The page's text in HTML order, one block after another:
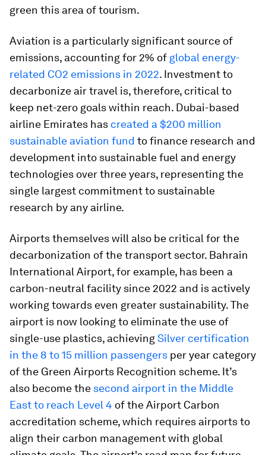
green this area of tourism.
Aviation is a particularly significant source of
emissions, accounting for 2% of global energy-
related CO2 emissions in 2022. Investment to
decarbonize air travel is, therefore, critical to
keep net-zero goals within reach. Dubai-based
airline Emirates has created a $200 million
sustainable aviation fund to finance research and
development into sustainable fuel and energy
technologies over three years, representing the
single largest commitment to sustainable
research by any airline.
Airports themselves will also be critical for the
decarbonization of the transport sector. Bahrain
International Airport, for example, has been a
carbon-neutral facility since 2022 and is actively
working towards even greater sustainability. The
airport is now looking to eliminate the use of
single-use plastics, achievingSilver certification
in the 8 to 15 million passengers per year category
of the Green Airports Recognition scheme. It’s
also become the second airport in the Middle
East to reach Level 4 of the Airport Carbon
accreditation scheme, which requires airports to
align their carbon management with global